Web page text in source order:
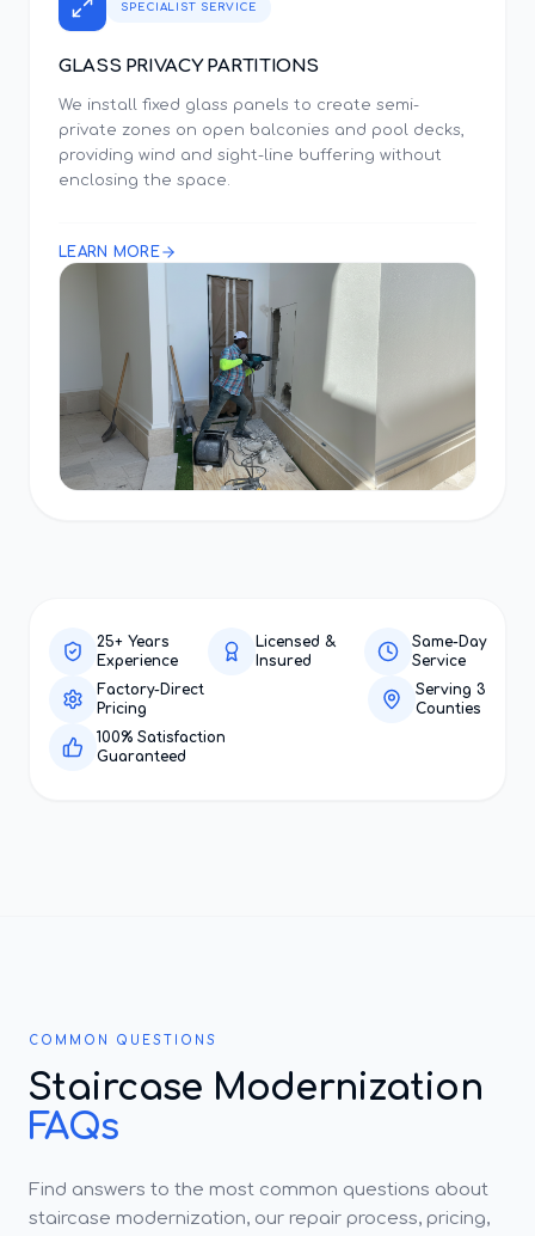
SPECIALIST SERVICE
GLASS PRIVACY PARTITIONS
We install fixed glass panels to create semi-
private zones on open balconies and pool decks,
providing wind and sight-line buffering without
enclosing the space.
LEARN MORE
25+ Years
Experience
Licensed &
Insured
Same-Day
Service
Factory-Direct
Pricing
Serving 3
Counties
100% Satisfaction
Guaranteed
COMMON QUESTIONS
Staircase Modernization
FAQs
Find answers to the most common questions about
staircase modernization, our repair process, pricing,